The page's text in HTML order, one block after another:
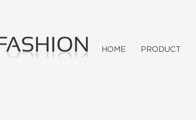
HOME PRODUCT